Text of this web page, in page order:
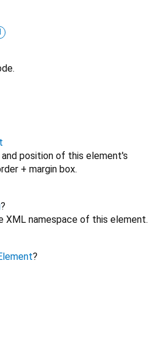
position of this element's
+ margin box.
?
XML namespace of this element.
?